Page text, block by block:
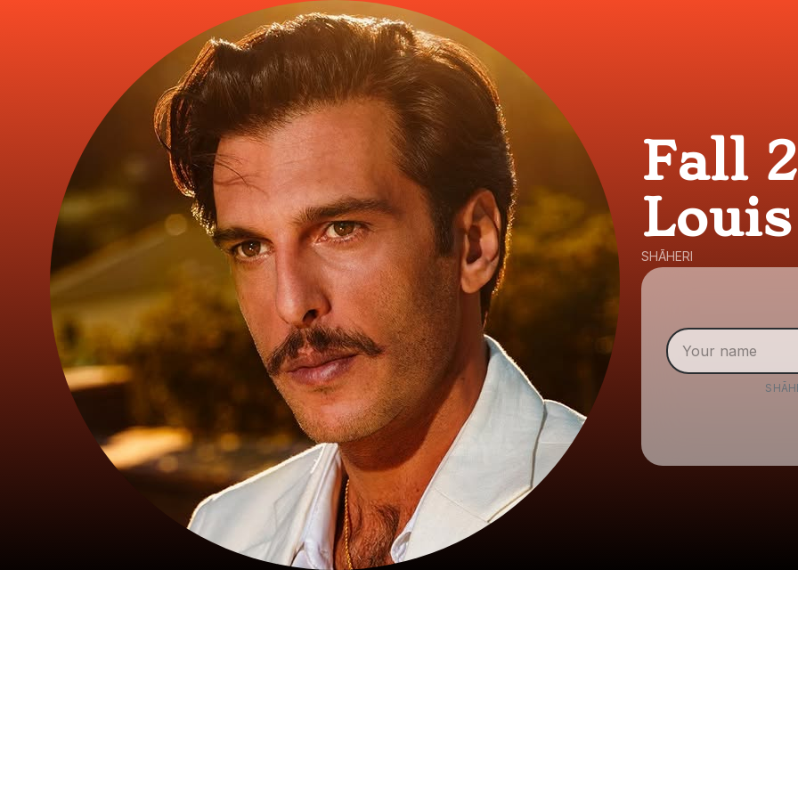
Fall
Louis
SHĀHERI